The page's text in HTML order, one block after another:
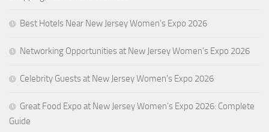
Best Hotels Near New Jersey Women’s Expo 2026
Networking Opportunities at New Jersey Women’s Expo 2026
Celebrity Guests at New Jersey Women’s Expo 2026
Great Food Expo at New Jersey Women’s Expo 2026: Complete
Guide